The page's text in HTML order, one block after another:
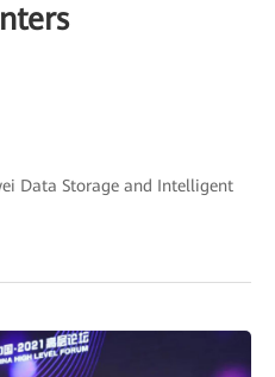
Data Storage and Intelligent